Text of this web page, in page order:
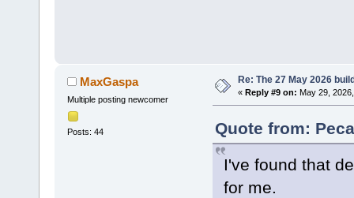
MaxGaspa
Multiple posting newcomer
Posts: 44
Re: The 27 May 2026
« Reply #9 on: May 29,
Quote from:
I've found that
for me.